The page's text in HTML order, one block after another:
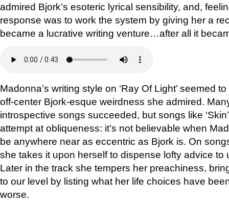
admired Bjork’s esoteric lyrical sensibility, and,
response was to work the system by giving her a
became a lucrative writing venture…after all it
Madonna’s writing style on ‘Ray Of Light’ seemed
off-center Bjork-esque weirdness she admired.
introspective songs succeeded, but songs like
attempt at obliqueness: it’s not believable when
be anywhere near as eccentric as Bjork is. On
she takes it upon herself to dispense lofty advice to
Later in the track she tempers her preachiness,
to our level by listing what her life choices have
worse.